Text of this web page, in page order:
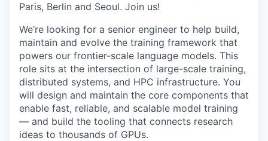
Paris, Berlin and Seoul. Join us!
We’re looking for a senior engineer to help build,
maintain and evolve the training framework that
powers our frontier-scale language models. This
role sits at the intersection of large-scale training,
distributed systems, and HPC infrastructure. You
will design and maintain the core components that
enable fast, reliable, and scalable model training
— and build the tooling that connects research
ideas to thousands of GPUs.